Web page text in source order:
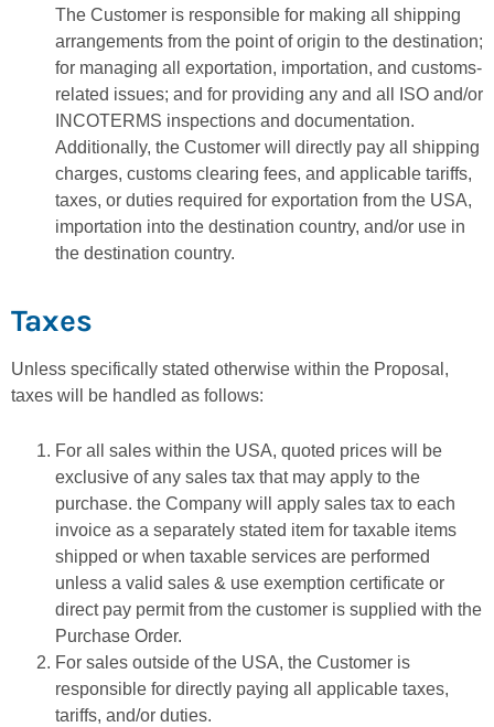
The Customer is responsible for making all shipping
arrangements from the point of origin to the destination;
for managing all exportation, importation, and customs-
related issues; and for providing any and all ISO and/or
INCOTERMS inspections and documentation.
Additionally, the Customer will directly pay all shipping
charges, customs clearing fees, and applicable tariffs,
taxes, or duties required for exportation from the USA,
importation into the destination country, and/or use in
the destination country.
Taxes
Unless specifically stated otherwise within the Proposal,
taxes will be handled as follows:
For all sales within the USA, quoted prices will be
exclusive of any sales tax that may apply to the
purchase. the Company will apply sales tax to each
invoice as a separately stated item for taxable items
shipped or when taxable services are performed
unless a valid sales & use exemption certificate or
direct pay permit from the customer is supplied with the
Purchase Order.
For sales outside of the USA, the Customer is
responsible for directly paying all applicable taxes,
tariffs, and/or duties.